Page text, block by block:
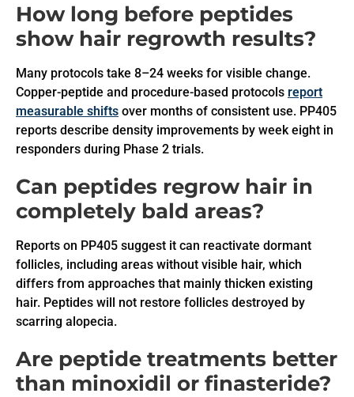
How long before peptides
show hair regrowth results?
Many protocols take 8–24 weeks for visible change.
Copper-peptide and procedure-based protocols report
measurable shifts over months of consistent use. PP405
reports describe density improvements by week eight in
responders during Phase 2 trials.
Can peptides regrow hair in
completely bald areas?
Reports on PP405 suggest it can reactivate dormant
follicles, including areas without visible hair, which
differs from approaches that mainly thicken existing
hair. Peptides will not restore follicles destroyed by
scarring alopecia.
Are peptide treatments better
than minoxidil or finasteride?